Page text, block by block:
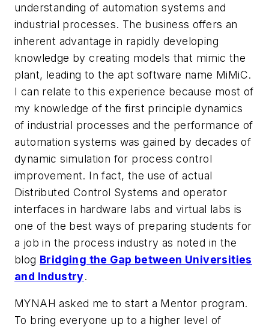
understanding of automation systems and
industrial processes. The business offers an
inherent advantage in rapidly developing
knowledge by creating models that mimic the
plant, leading to the apt software name MiMiC.
I can relate to this experience because most of
my knowledge of the first principle dynamics
of industrial processes and the performance of
automation systems was gained by decades of
dynamic simulation for process control
improvement. In fact, the use of actual
Distributed Control Systems and operator
interfaces in hardware labs and virtual labs is
one of the best ways of preparing students for
a job in the process industry as noted in the
blog Bridging the Gap between Universities
and Industry.
MYNAH asked me to start a Mentor program.
To bring everyone up to a higher level of